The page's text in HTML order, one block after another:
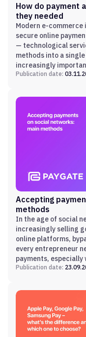
How do payment
they needed
Modern e-
secure online
— technological
methods into a
increasingly
Publication date:
Accepting
methods
In the age of social
increasingly selling
online platforms,
every entrepreneur
payments, especially
Publication date: